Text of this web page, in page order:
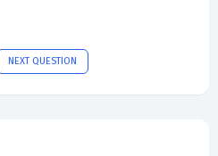
NEXT QUESTION